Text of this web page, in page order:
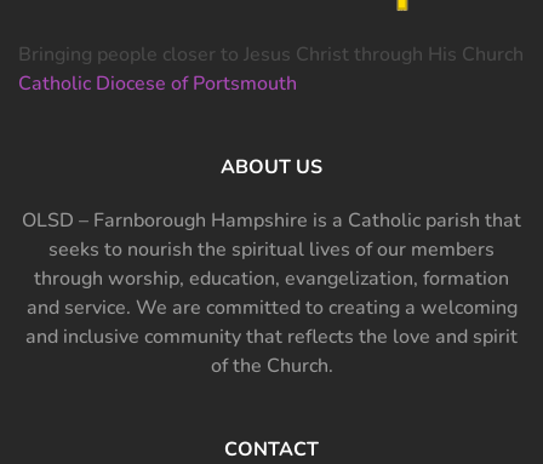
Bringing people closer to Jesus Christ through His Church
Catholic Diocese of Portsmouth
ABOUT US
OLSD – Farnborough Hampshire is a Catholic parish that
seeks to nourish the spiritual lives of our members
through worship, education, evangelization, formation
and service. We are committed to creating a welcoming
and inclusive community that reflects the love and spirit
of the Church.
CONTACT